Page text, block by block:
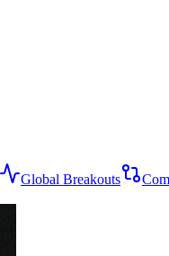
Global Breakouts